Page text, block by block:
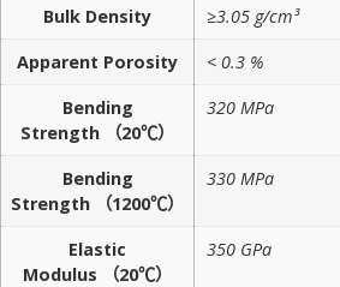
Bulk Density
≥3.05 g/cm³
Apparent Porosity
< 0.3 %
Bending
Strength （20℃）
320 MPa
Bending
Strength （1200℃）
330 MPa
Elastic
Modulus （20℃）
350 GPa